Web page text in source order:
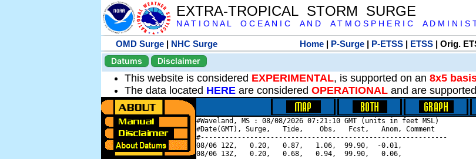
EXTRA-TROPICAL STORM SURGE
N A T I O N A L O C E A N I C A N D A T M O S P H E R I C A D M I N I S T
OMD Surge | NHC Surge Home| P-Surge| P-ETSS| ETSS| Orig.
Datums
Disclaimer
This website is considered EXPERIMENTAL, is supported on an 8x5
The data located HERE are considered OPERATIONAL and are
#Waveland, MS : 08/08/2026 07:21:10 GMT (units in feet MSL)
#Date(GMT), Surge,   Tide,    Obs,   Fcst,   Anom, Comment
#------------------------------------------------------------
08/06 12Z,   0.20,   0.87,   1.06,  99.90,  -0.01,
08/06 13Z,   0.20,   0.68,   0.94,  99.90,   0.06,